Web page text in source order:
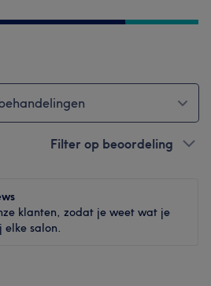
Filter op beoordeling
klanten, zodat je weet wat je
elke salon.